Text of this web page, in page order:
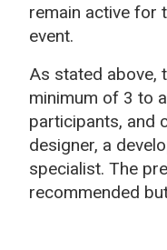
remain active for
event.
As stated above,
minimum of 3 to
participants, and
designer, a
specialist. The
recommended